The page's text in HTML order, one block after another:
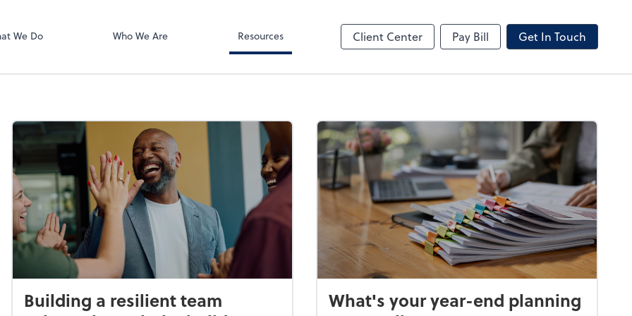
We Do Who We Are Resources Client Center Pay Bill Get In Touch
Building a resilient team
What's your year-end planning